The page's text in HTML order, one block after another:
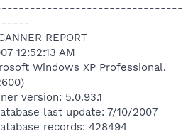
REPORT
12:52:13 AM
Windows XP Professional,
version: 5.0.93.1
last update: 7/10/2007
records: 428494